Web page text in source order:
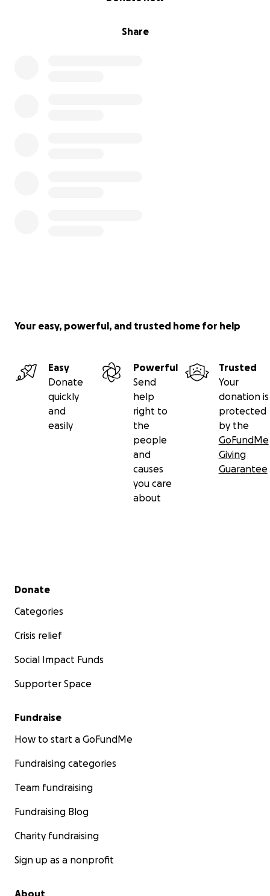
Share
Your easy, powerful, and trusted home for help
Easy
Donate
quickly
and
easily
Powerful
Send
help
right to
the
people
and
causes
you care
about
Trusted
Your
donation is
protected
by the
GoFundMe
Giving
Guarantee
Secondary menu
Donate
Categories
Crisis relief
Social Impact Funds
Supporter Space
Fundraise
How to start a GoFundMe
Fundraising categories
Team fundraising
Fundraising Blog
Charity fundraising
Sign up as a nonprofit
About